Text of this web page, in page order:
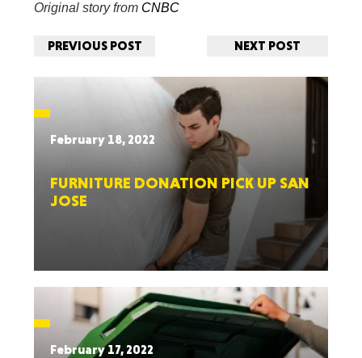
Original story from CNBC
PREVIOUS POST NEXT POST
February 18, 2022
FURNITURE DONATION PICK UP SAN
JOSE
February 17, 2022